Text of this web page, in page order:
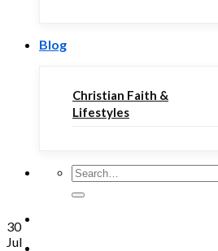
Blog
Christian Faith &
Lifestyles
Search
for:
30
Jul